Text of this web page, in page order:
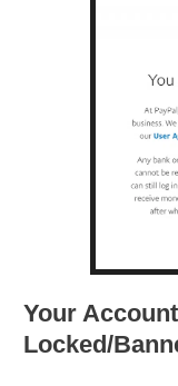
Your
Locked/